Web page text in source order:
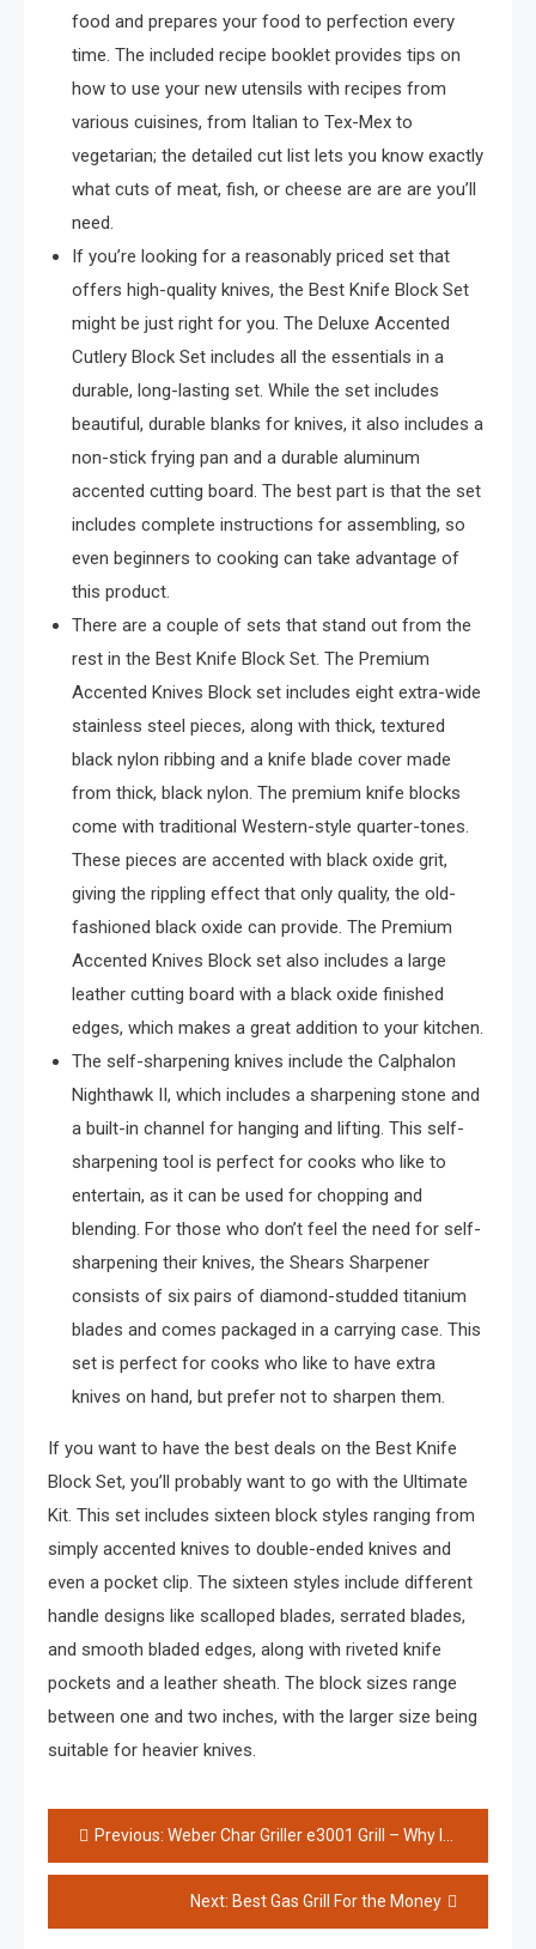
food and prepares your food to perfection every
time. The included recipe booklet provides tips on
how to use your new utensils with recipes from
various cuisines, from Italian to Tex-Mex to
vegetarian; the detailed cut list lets you know exactly
what cuts of meat, fish, or cheese are are are you’ll
need.
If you’re looking for a reasonably priced set that
offers high-quality knives, the Best Knife Block Set
might be just right for you. The Deluxe Accented
Cutlery Block Set includes all the essentials in a
durable, long-lasting set. While the set includes
beautiful, durable blanks for knives, it also includes a
non-stick frying pan and a durable aluminum
accented cutting board. The best part is that the set
includes complete instructions for assembling, so
even beginners to cooking can take advantage of
this product.
There are a couple of sets that stand out from the
rest in the Best Knife Block Set. The Premium
Accented Knives Block set includes eight extra-wide
stainless steel pieces, along with thick, textured
black nylon ribbing and a knife blade cover made
from thick, black nylon. The premium knife blocks
come with traditional Western-style quarter-tones.
These pieces are accented with black oxide grit,
giving the rippling effect that only quality, the old-
fashioned black oxide can provide. The Premium
Accented Knives Block set also includes a large
leather cutting board with a black oxide finished
edges, which makes a great addition to your kitchen.
The self-sharpening knives include the Calphalon
Nighthawk II, which includes a sharpening stone and
a built-in channel for hanging and lifting. This self-
sharpening tool is perfect for cooks who like to
entertain, as it can be used for chopping and
blending. For those who don’t feel the need for self-
sharpening their knives, the Shears Sharpener
consists of six pairs of diamond-studded titanium
blades and comes packaged in a carrying case. This
set is perfect for cooks who like to have extra
knives on hand, but prefer not to sharpen them.
If you want to have the best deals on the Best Knife
Block Set, you’ll probably want to go with the Ultimate
Kit. This set includes sixteen block styles ranging from
simply accented knives to double-ended knives and
even a pocket clip. The sixteen styles include different
handle designs like scalloped blades, serrated blades,
and smooth bladed edges, along with riveted knife
pockets and a leather sheath. The block sizes range
between one and two inches, with the larger size being
suitable for heavier knives.
Post
navigation
Previous: Weber Char Griller e3001 Grill – Why Is It the Best Portable Gas Grill?
Next: Best Gas Grill For the Money